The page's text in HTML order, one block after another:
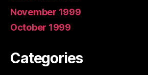
November 1999
October 1999
Categories